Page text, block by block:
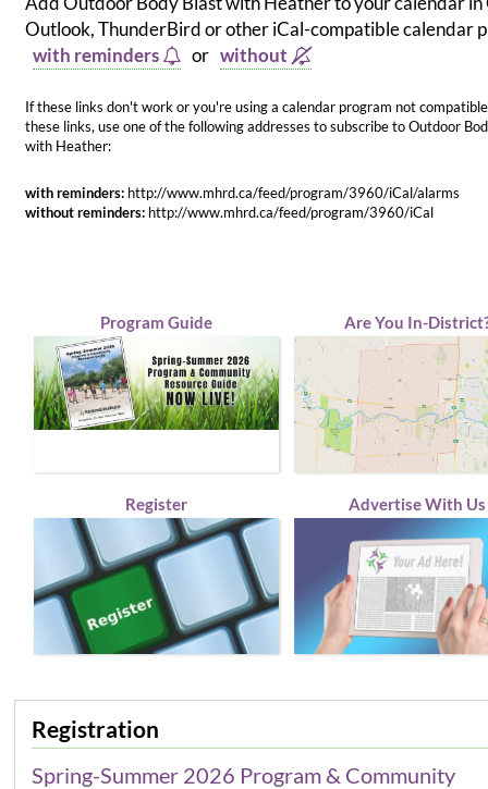
Outlook, ThunderBird or other iCal-compatible calendar
with reminders
or without
If these links don't work or you're using a calendar program not
these links, use one of the following addresses to subscribe to Outdoor
with Heather:
with reminders: http://www.mhrd.ca/feed/program/3960/iCal/alarms
without reminders: http://www.mhrd.ca/feed/program/3960/iCal
Program Guide Are You In-
Register Advertise With Us
Registration
Spring-Summer 2026 Program & Community